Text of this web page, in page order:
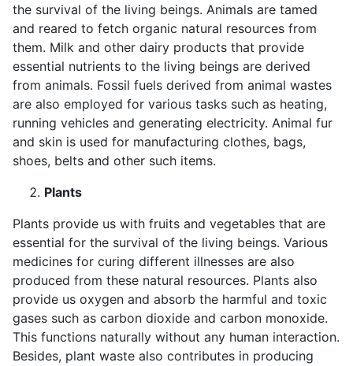
the survival of the living beings. Animals are tamed
and reared to fetch organic natural resources from
them. Milk and other dairy products that provide
essential nutrients to the living beings are derived
from animals. Fossil fuels derived from animal wastes
are also employed for various tasks such as heating,
running vehicles and generating electricity. Animal fur
and skin is used for manufacturing clothes, bags,
shoes, belts and other such items.
Plants
Plants provide us with fruits and vegetables that are
essential for the survival of the living beings. Various
medicines for curing different illnesses are also
produced from these natural resources. Plants also
provide us oxygen and absorb the harmful and toxic
gases such as carbon dioxide and carbon monoxide.
This functions naturally without any human interaction.
Besides, plant waste also contributes in producing